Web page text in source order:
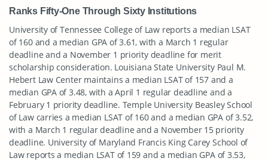
Ranks Fifty-One Through Sixty Institutions
University of Tennessee College of Law reports a median LSAT
of 160 and a median GPA of 3.61, with a March 1 regular
deadline and a November 1 priority deadline for merit
scholarship consideration. Louisiana State University Paul M.
Hebert Law Center maintains a median LSAT of 157 and a
median GPA of 3.48, with a April 1 regular deadline and a
February 1 priority deadline. Temple University Beasley School
of Law carries a median LSAT of 160 and a median GPA of 3.52,
with a March 1 regular deadline and a November 15 priority
deadline. University of Maryland Francis King Carey School of
Law reports a median LSAT of 159 and a median GPA of 3.53,